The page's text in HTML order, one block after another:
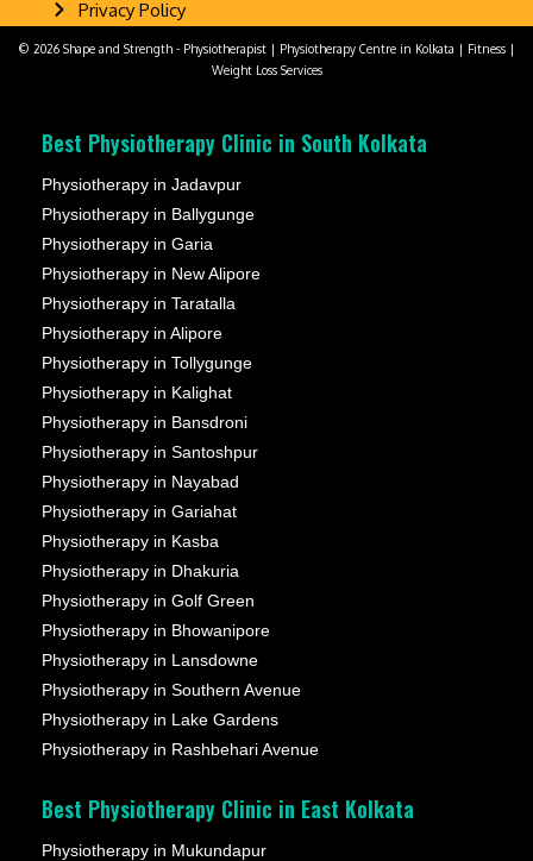
Privacy Policy
© 2026 Shape and Strength - Physiotherapist | Physiotherapy Centre in Kolkata | Fitness |
Weight Loss Services
Best Physiotherapy Clinic in South Kolkata
Physiotherapy in Jadavpur
Physiotherapy in Ballygunge
Physiotherapy in Garia
Physiotherapy in New Alipore
Physiotherapy in Taratalla
Physiotherapy in Alipore
Physiotherapy in Tollygunge
Physiotherapy in Kalighat
Physiotherapy in Bansdroni
Physiotherapy in Santoshpur
Physiotherapy in Nayabad
Physiotherapy in Gariahat
Physiotherapy in Kasba
Physiotherapy in Dhakuria
Physiotherapy in Golf Green
Physiotherapy in Bhowanipore
Physiotherapy in Lansdowne
Physiotherapy in Southern Avenue
Physiotherapy in Lake Gardens
Physiotherapy in Rashbehari Avenue
Best Physiotherapy Clinic in East Kolkata
Physiotherapy in Mukundapur